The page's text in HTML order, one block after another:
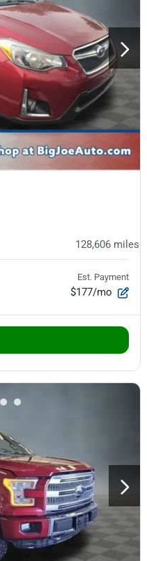
128,606 miles
Est. Payment
$177/mo